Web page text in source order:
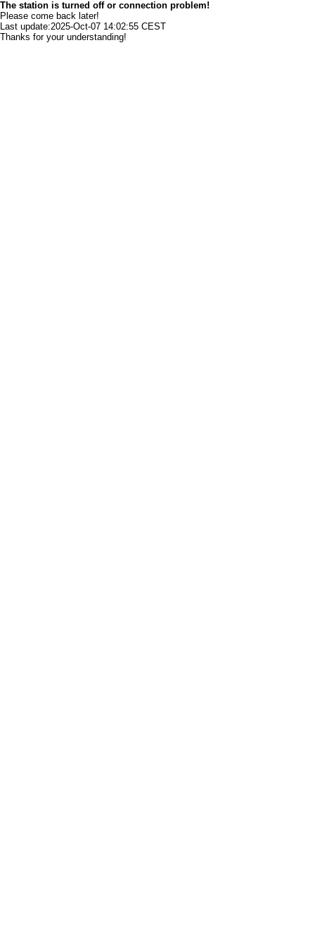
The station is turned off or connection problem!
Please come back later!
Last update:2025-Oct-07 14:02:55 CEST
Thanks for your understanding!